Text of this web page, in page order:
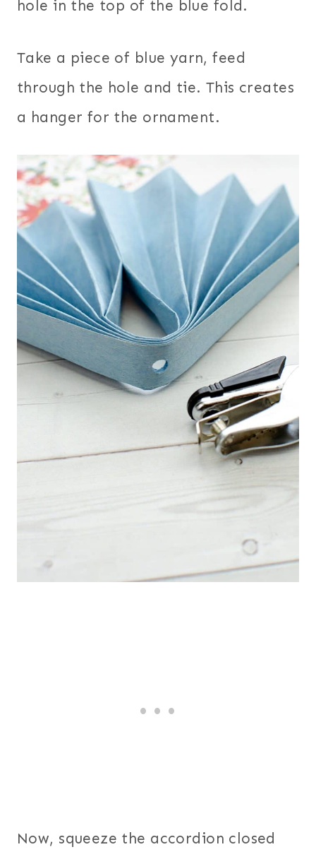
hole in the top of the blue fold.
Take a piece of blue yarn, feed
through the hole and tie. This creates
a hanger for the ornament.
Now, squeeze the accordion closed